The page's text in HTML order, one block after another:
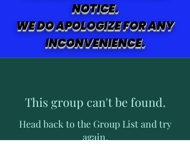
NOTICE.
WE DO APOLOGIZE FOR ANY
INCONVENIENCE.
This group can't be found.
Head back to the Group List and try
again.